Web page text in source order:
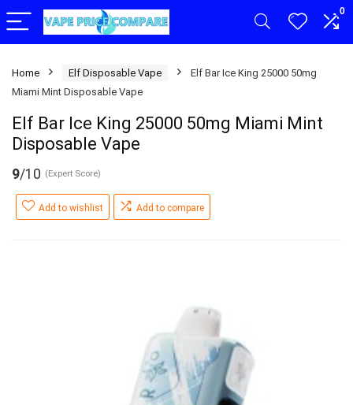
0
Home Elf Disposable Vape
Elf Bar Ice King 25000 50mg
Miami Mint Disposable Vape
Elf Bar Ice King 25000 50mg Miami Mint
Disposable Vape
9/10 (Expert Score)
Add to wishlist Add to compare